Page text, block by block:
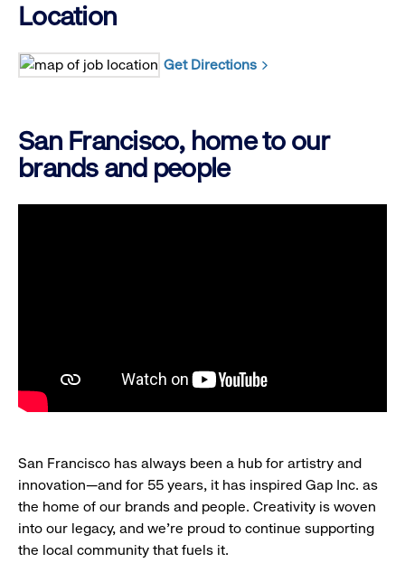
Location
Get Directions
San Francisco, home to our
brands and people
San Francisco has always been a hub for artistry and
innovation—and for 55 years, it has inspired Gap Inc. as
the home of our brands and people. Creativity is woven
into our legacy, and we’re proud to continue supporting
the local community that fuels it.